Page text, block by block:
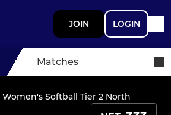
JOIN LOGIN
Matches
Women's Softball Tier 2 North